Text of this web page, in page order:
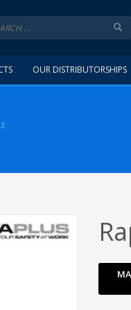
OUR DISTRIBUTORSHIPS